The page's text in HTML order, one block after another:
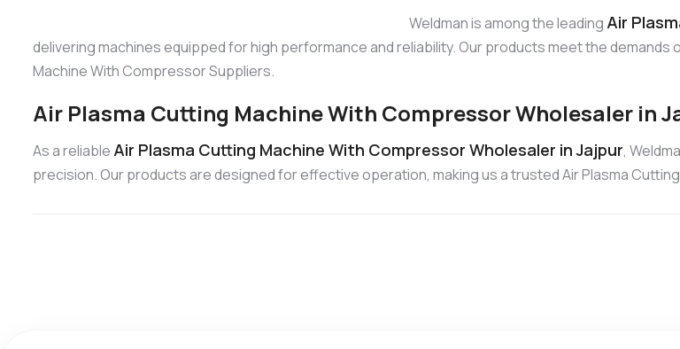
Weldman is among the leading Air
delivering machines equipped for high performance and reliability. Our products meet the
Machine With Compressor Suppliers.
Air Plasma Cutting Machine With Compressor Wholesaler in
As a reliable Air Plasma Cutting Machine With Compressor Wholesaler in Jajpur,
precision. Our products are designed for effective operation, making us a trusted Air Plasma